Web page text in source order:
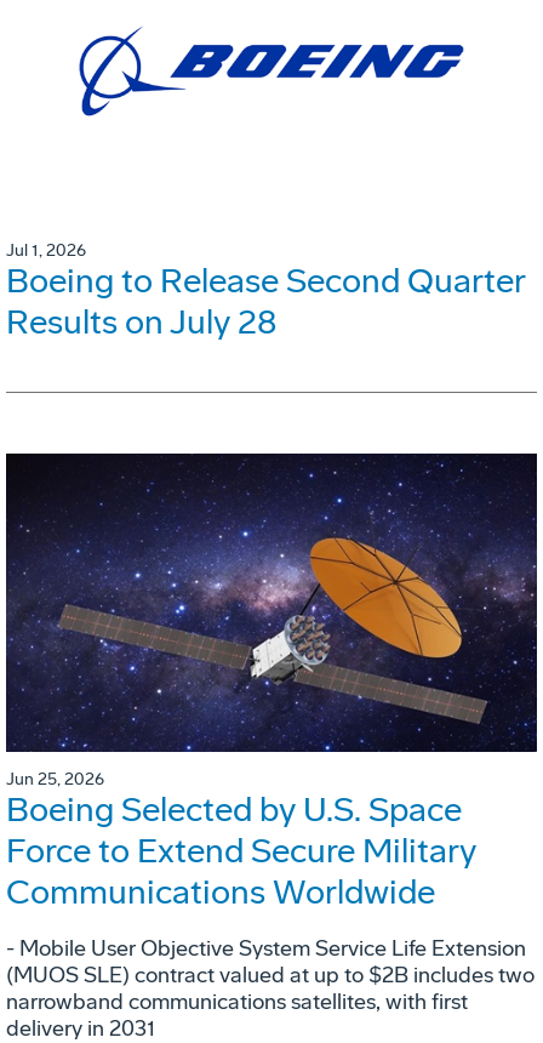
Jul 1, 2026
Boeing to Release Second Quarter
Results on July 28
Jun 25, 2026
Boeing Selected by U.S. Space
Force to Extend Secure Military
Communications Worldwide
- Mobile User Objective System Service Life Extension
(MUOS SLE) contract valued at up to $2B includes two
narrowband communications satellites, with first
delivery in 2031